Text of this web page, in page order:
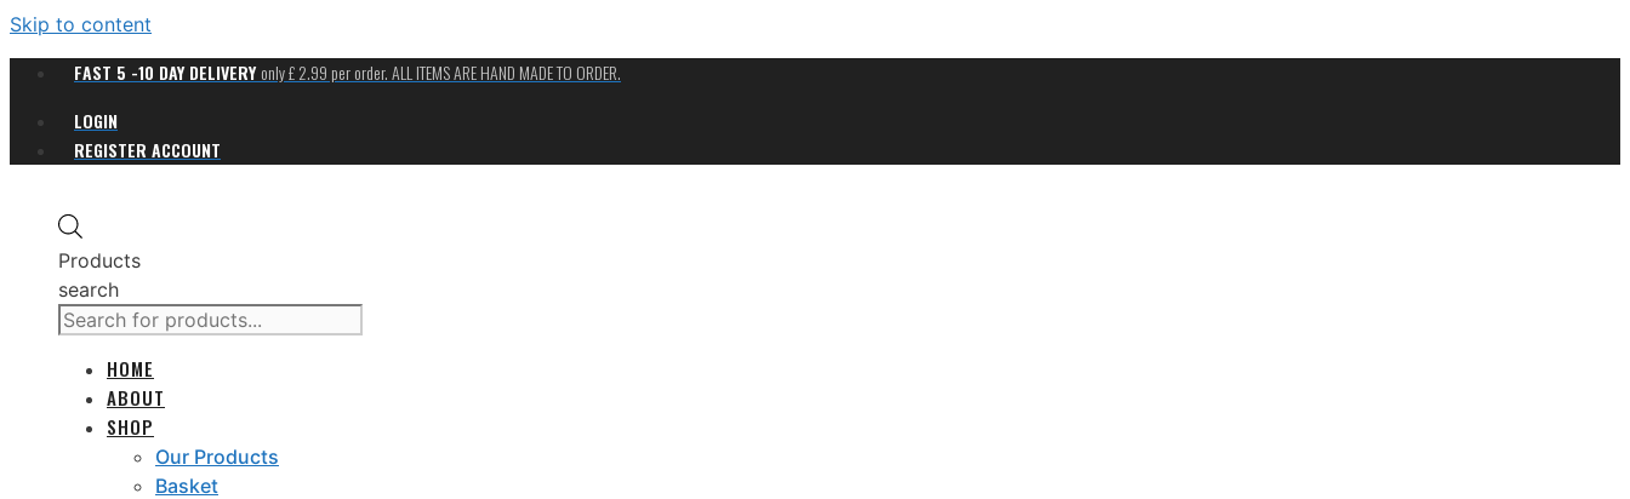
Skip to content
FAST 5 -10 DAY DELIVERYonly £ 2.99 per order. ALL ITEMS ARE HAND MADE TO ORDER.
LOGIN
REGISTER ACCOUNT
Products
search
HOME
ABOUT
SHOP
Our Products
Basket